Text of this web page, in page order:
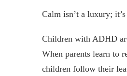
Calm isn’t a luxury;
Children with ADHD
When parents learn to
children follow their